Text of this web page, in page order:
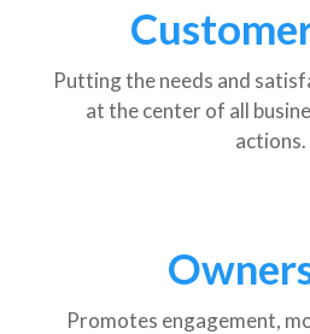
Putting the needs and
at the center of all
actions.
Promotes engagement,